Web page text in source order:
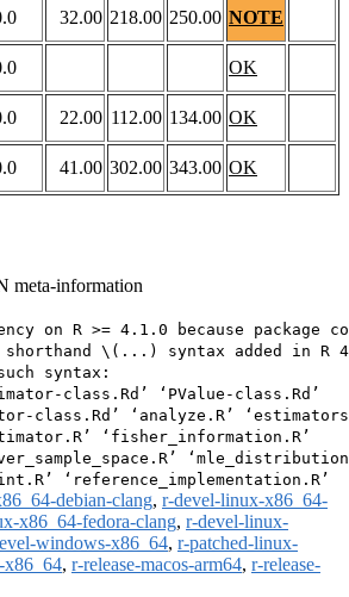
32.00 218.00 250.00 NOTE
OK
22.00 112.00 134.00 OK
41.00 302.00 343.00 OK
meta-information
on R >= 4.1.0 because package
\(...) syntax added in R
syntax:
class.Rd’ ‘PValue-class.Rd’
class.Rd’ ‘analyze.R’
‘fisher_information.R’
debian-clang, r-devel-linux-x86_64-
x86_64-fedora-clang, r-devel-linux-
windows-x86_64, r-patched-linux-
x86_64, r-release-macos-arm64, r-release-